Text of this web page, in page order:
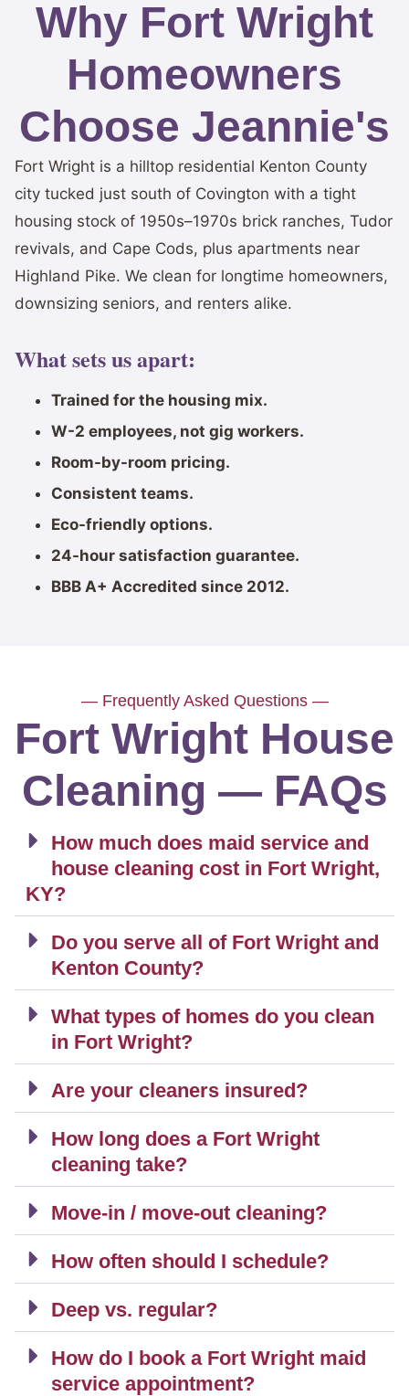
Why Fort Wright
Homeowners
Choose Jeannie's
Fort Wright is a hilltop residential Kenton County
city tucked just south of Covington with a tight
housing stock of 1950s–1970s brick ranches, Tudor
revivals, and Cape Cods, plus apartments near
Highland Pike. We clean for longtime homeowners,
downsizing seniors, and renters alike.
What sets us apart:
Trained for the housing mix.
W-2 employees, not gig workers.
Room-by-room pricing.
Consistent teams.
Eco-friendly options.
24-hour satisfaction guarantee.
BBB A+ Accredited since 2012.
— Frequently Asked Questions —
Fort Wright House
Cleaning — FAQs
How much does maid service and
house cleaning cost in Fort Wright,
KY?
Do you serve all of Fort Wright and
Kenton County?
What types of homes do you clean
in Fort Wright?
Are your cleaners insured?
How long does a Fort Wright
cleaning take?
Move-in / move-out cleaning?
How often should I schedule?
Deep vs. regular?
How do I book a Fort Wright maid
service appointment?